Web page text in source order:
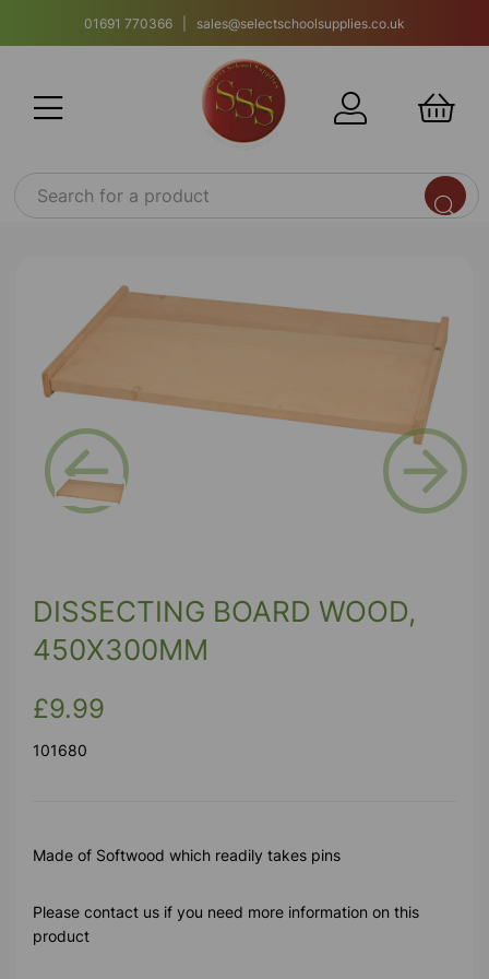
01691 770366 | sales@selectschoolsupplies.co.uk
DISSECTING BOARD WOOD,
450X300MM
£9.99
101680
Made of Softwood which readily takes pins
Please contact us if you need more information on this
product